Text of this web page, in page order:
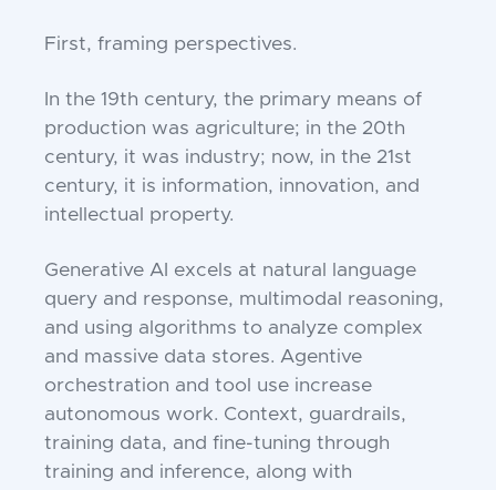
First, framing perspectives.
In the 19th century, the primary means of
production was agriculture; in the 20th
century, it was industry; now, in the 21st
century, it is information, innovation, and
intellectual property.
Generative AI excels at natural language
query and response, multimodal reasoning,
and using algorithms to analyze complex
and massive data stores. Agentive
orchestration and tool use increase
autonomous work. Context, guardrails,
training data, and fine-tuning through
training and inference, along with